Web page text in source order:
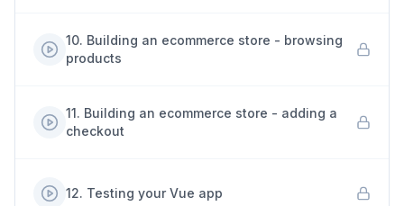
10. Building an ecommerce store - browsing
products
11. Building an ecommerce store - adding a
checkout
12. Testing your Vue app